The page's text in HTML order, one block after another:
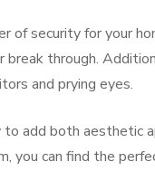
of security for your
through.
and prying eyes.
add both aesthetic
you can find the